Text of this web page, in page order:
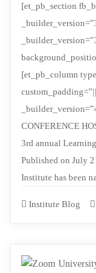
[et_pb_section
[et_pb_column
CONFERENCE
3rd annual
Published on July
Institute has been
Institute Blog